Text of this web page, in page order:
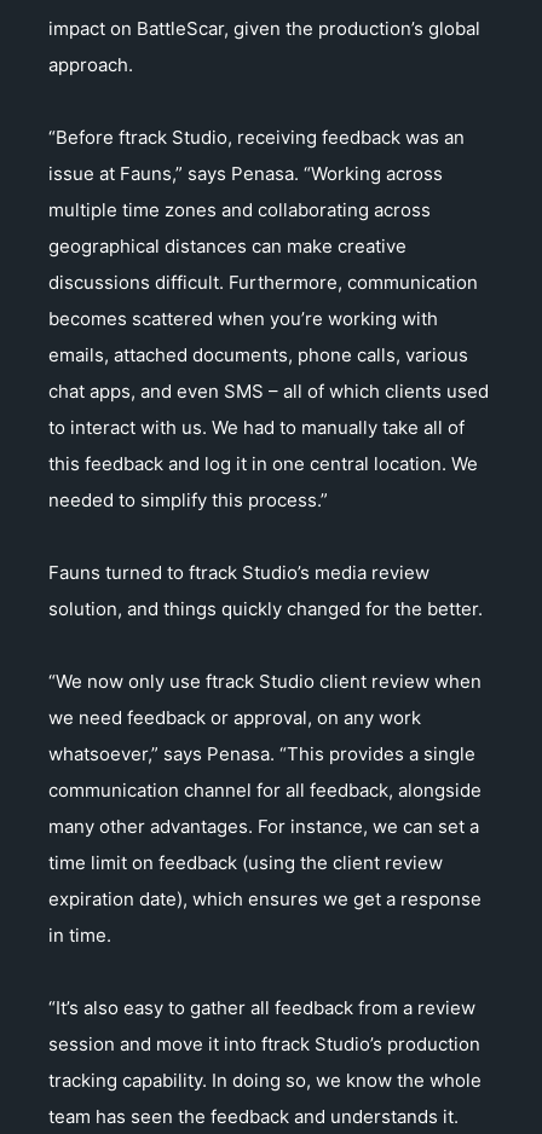
impact on BattleScar, given the production’s global
approach.
“Before ftrack Studio, receiving feedback was an
issue at Fauns,” says Penasa. “Working across
multiple time zones and collaborating across
geographical distances can make creative
discussions difficult. Furthermore, communication
becomes scattered when you’re working with
emails, attached documents, phone calls, various
chat apps, and even SMS – all of which clients used
to interact with us. We had to manually take all of
this feedback and log it in one central location. We
needed to simplify this process.”
Fauns turned to ftrack Studio’s media review
solution, and things quickly changed for the better.
“We now only use ftrack Studio client review when
we need feedback or approval, on any work
whatsoever,” says Penasa. “This provides a single
communication channel for all feedback, alongside
many other advantages. For instance, we can set a
time limit on feedback (using the client review
expiration date), which ensures we get a response
in time.
“It’s also easy to gather all feedback from a review
session and move it into ftrack Studio’s production
tracking capability. In doing so, we know the whole
team has seen the feedback and understands it.